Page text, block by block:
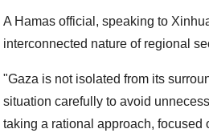
A Hamas official, speaking to
interconnected nature of regional
"Gaza is not isolated from its
situation carefully to avoid
taking a rational approach,